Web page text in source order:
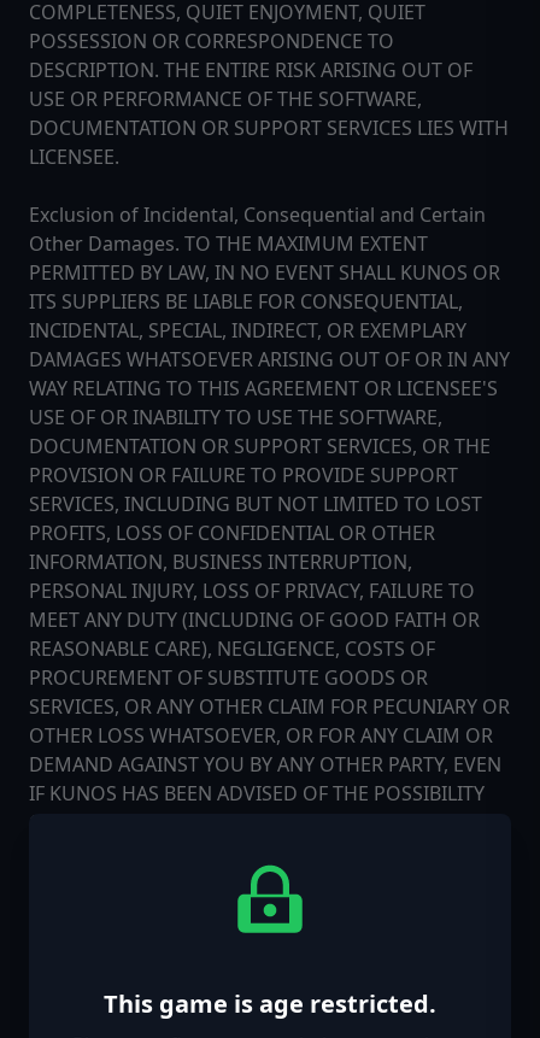
COMPLETENESS, QUIET ENJOYMENT, QUIET
POSSESSION OR CORRESPONDENCE TO
DESCRIPTION. THE ENTIRE RISK ARISING OUT OF
USE OR PERFORMANCE OF THE SOFTWARE,
DOCUMENTATION OR SUPPORT SERVICES LIES WITH
LICENSEE.
Exclusion of Incidental, Consequential and Certain
Other Damages. TO THE MAXIMUM EXTENT
PERMITTED BY LAW, IN NO EVENT SHALL KUNOS OR
ITS SUPPLIERS BE LIABLE FOR CONSEQUENTIAL,
INCIDENTAL, SPECIAL, INDIRECT, OR EXEMPLARY
DAMAGES WHATSOEVER ARISING OUT OF OR IN ANY
WAY RELATING TO THIS AGREEMENT OR LICENSEE'S
USE OF OR INABILITY TO USE THE SOFTWARE,
DOCUMENTATION OR SUPPORT SERVICES, OR THE
PROVISION OR FAILURE TO PROVIDE SUPPORT
SERVICES, INCLUDING BUT NOT LIMITED TO LOST
PROFITS, LOSS OF CONFIDENTIAL OR OTHER
INFORMATION, BUSINESS INTERRUPTION,
PERSONAL INJURY, LOSS OF PRIVACY, FAILURE TO
MEET ANY DUTY (INCLUDING OF GOOD FAITH OR
REASONABLE CARE), NEGLIGENCE, COSTS OF
PROCUREMENT OF SUBSTITUTE GOODS OR
SERVICES, OR ANY OTHER CLAIM FOR PECUNIARY OR
OTHER LOSS WHATSOEVER, OR FOR ANY CLAIM OR
DEMAND AGAINST YOU BY ANY OTHER PARTY, EVEN
IF KUNOS HAS BEEN ADVISED OF THE POSSIBILITY
ESSENTIAL PURPOSE OF ANY LIMITED REMEDY.
Confidentiality. "Confidential Information" means
confidential information relating to or used in the
SOFTWARE. LICENSEE shall not use or disclose
This game is age restricted.